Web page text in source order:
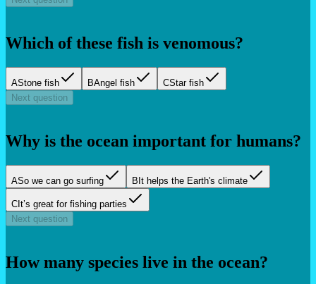
Which of these fish is venomous?
AStone fish BAngel fish CStar fish
Next question
Why is the ocean important for humans?
ASo we can go surfing B It helps the Earth's climate
C It’s great for fishing parties
Next question
How many species live in the ocean?